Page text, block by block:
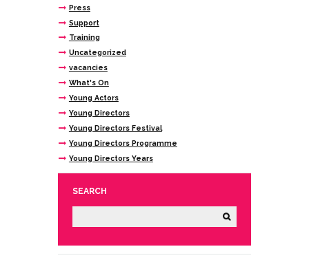
Press
Support
Training
Uncategorized
vacancies
What's On
Young Actors
Young Directors
Young Directors Festival
Young Directors Programme
Young Directors Years
SEARCH